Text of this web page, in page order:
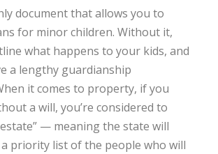
document that allows you to
for minor children. Without it,
what happens to your kids, and
a lengthy guardianship
it comes to property, if you
a will, you’re considered to
— meaning the state will
priority list of the people who will